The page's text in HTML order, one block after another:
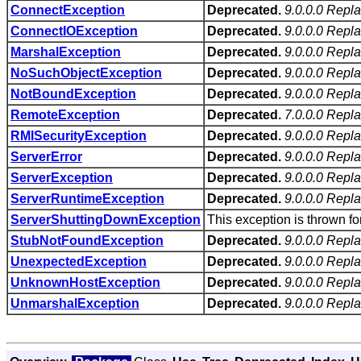
ConnectException Deprecated. 9.0.0.0
ConnectIOException
Deprecated. 9.0.0.0
MarshalException
Deprecated. 9.0.0.0
NoSuchObjectException
Deprecated. 9.0.0.0
NotBoundException
Deprecated. 9.0.0.0
RemoteException
Deprecated. 7.0.0.0
RMISecurityException
Deprecated. 9.0.0.0
ServerError
Deprecated. 9.0.0.0
ServerException
Deprecated. 9.0.0.0
ServerRuntimeException
Deprecated. 9.0.0.0
ServerShuttingDownException This exception is thrown
StubNotFoundException
Deprecated. 9.0.0.0
UnexpectedException
Deprecated. 9.0.0.0
UnknownHostException
Deprecated. 9.0.0.0
UnmarshalException
Deprecated. 9.0.0.0